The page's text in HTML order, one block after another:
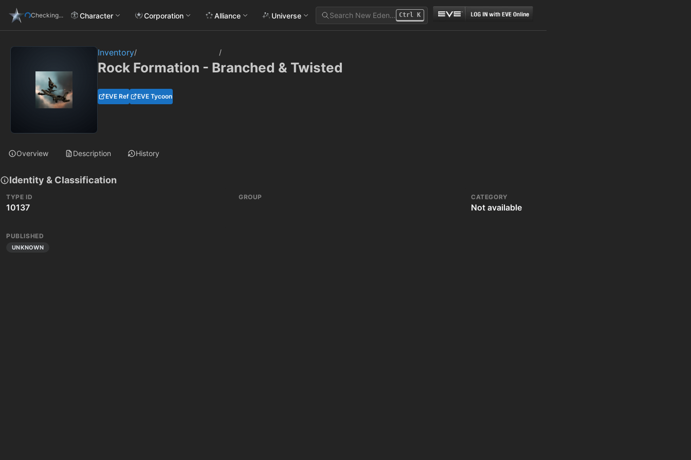
Checking... Character Corporation Alliance Universe Search New Eden… Ctrl K
Inventory/ /
Rock Formation - Branched & Twisted
EVE Ref EVE Tycoon
Overview Description History
Identity & Classification
TYPE ID
10137
GROUP CATEGORY
Not available
PUBLISHED
UNKNOWN